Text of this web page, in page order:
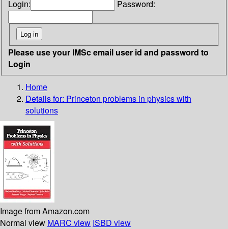
Login: Password:
Please use your IMSc email user id and password to
Login
Home
Details for: Princeton problems in physics with
solutions
Image from Amazon.com
Normal view MARC view ISBD view